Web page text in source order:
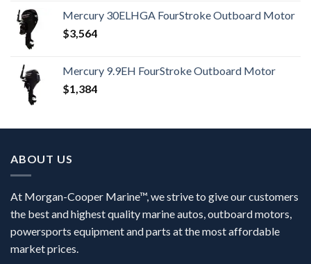
Mercury 30ELHGA FourStroke Outboard Motor
$3,564
Mercury 9.9EH FourStroke Outboard Motor
$1,384
ABOUT US
At Morgan-Cooper Marine™, we strive to give our customers
the best and highest quality marine autos, outboard motors,
powersports equipment and parts at the most affordable
market prices.